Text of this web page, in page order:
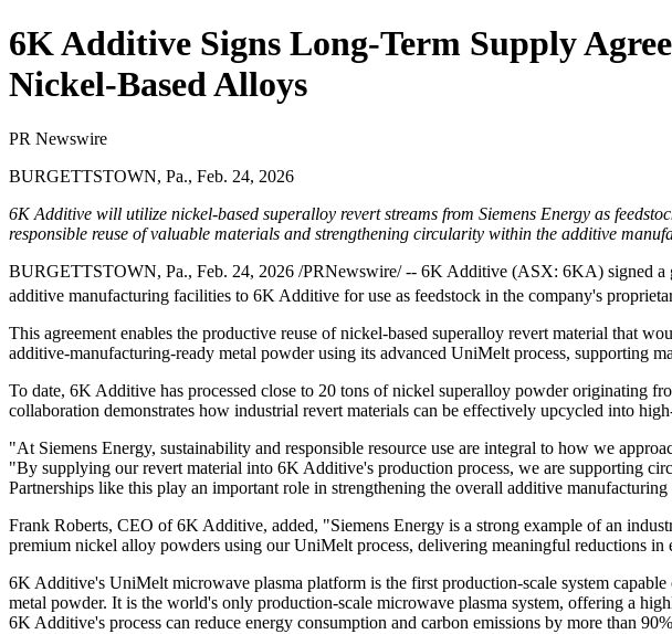
6K Additive Signs Long-Term Supply
Nickel-Based Alloys
PR Newswire
BURGETTSTOWN, Pa., Feb. 24, 2026
6K Additive will utilize nickel‑based superalloy revert streams from Siemens Energy as
responsible reuse of valuable materials and strengthening circularity within the additive
BURGETTSTOWN, Pa., Feb. 24, 2026 /PRNewswire/ -- 6K Additive (ASX: 6KA) signed a
additive manufacturing facilities to 6K Additive for use as feedstock in the company's
This agreement enables the productive reuse of nickel‑based superalloy revert material that
additive‑manufacturing‑ready metal powder using its advanced UniMelt process, supporting
To date, 6K Additive has processed close to 20 tons of nickel superalloy powder originating
collaboration demonstrates how industrial revert materials can be effectively upcycled into
"At Siemens Energy, sustainability and responsible resource use are integral to how we
"By supplying our revert material into 6K Additive's production process, we are supporting
Partnerships like this play an important role in strengthening the overall additive
Frank Roberts, CEO of 6K Additive, added, "Siemens Energy is a strong example of an
premium nickel alloy powders using our UniMelt process, delivering meaningful reductions
6K Additive's UniMelt microwave plasma platform is the first production‑scale system
metal powder. It is the world's only production‑scale microwave plasma system, offering a
6K Additive's process can reduce energy consumption and carbon emissions by more than